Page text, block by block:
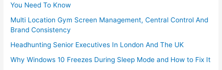
You Need To Know
Multi Location Gym Screen Management, Central Control And
Brand Consistency
Headhunting Senior Executives In London And The UK
Why Windows 10 Freezes During Sleep Mode and How to Fix It